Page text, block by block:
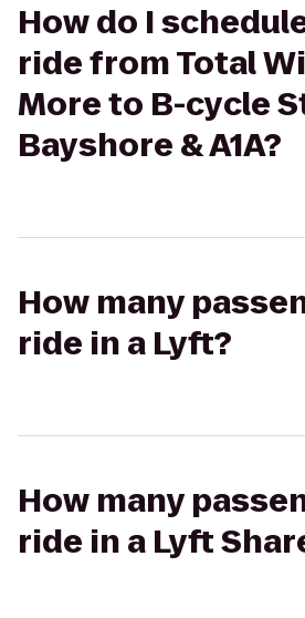
How do I
ride from Total
More to B-cycle
Bayshore & A1A?
How many
ride in a Lyft?
How many
ride in a Lyft